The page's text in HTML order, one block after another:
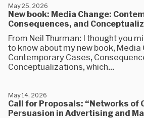
New book: Media Change:
Consequences, and
May 25, 2026
From Neil Thurman: I thought you
to know about my new book, Media
Contemporary Cases,
Conceptualizations, which...
Call for Proposals: “Networks of
Persuasion in Advertising and
May 14, 2026